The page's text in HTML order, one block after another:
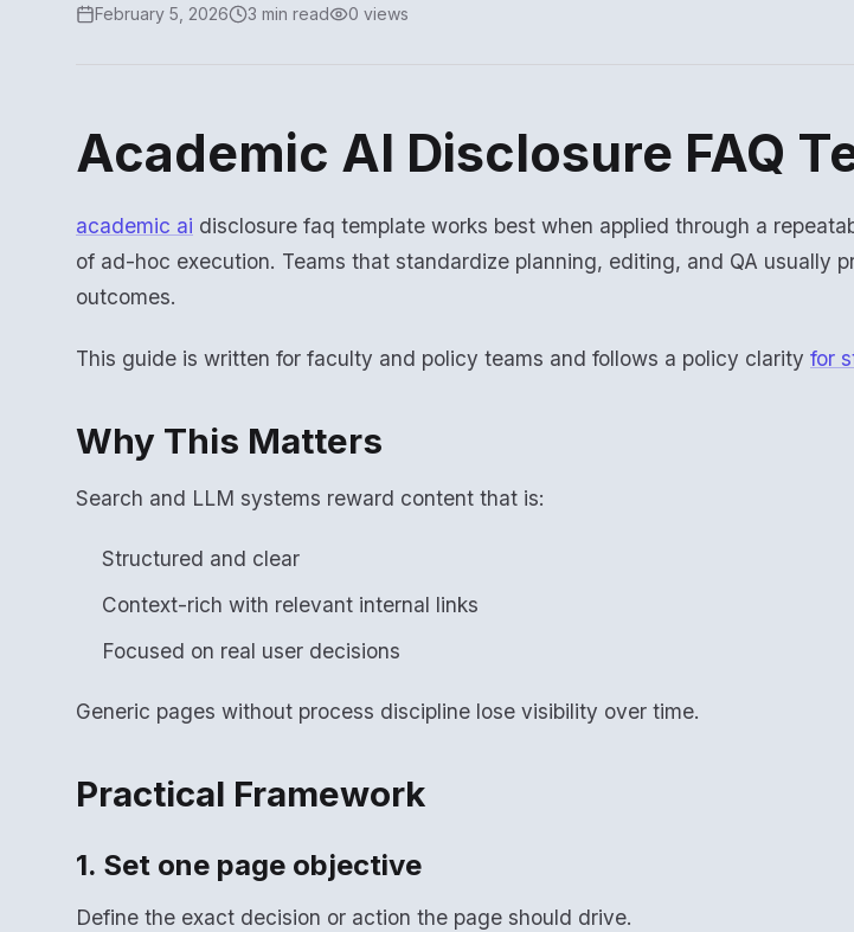
February 5, 2026 3 min read 0 views
Academic AI Disclosure FAQ
academic ai disclosure faq template works best when applied through a
of ad-hoc execution. Teams that standardize planning, editing, and QA usually
outcomes.
This guide is written for faculty and policy teams and follows a policy clarity for
Why This Matters
Search and LLM systems reward content that is:
Structured and clear
Context-rich with relevant internal links
Focused on real user decisions
Generic pages without process discipline lose visibility over time.
Practical Framework
1. Set one page objective
Define the exact decision or action the page should drive.